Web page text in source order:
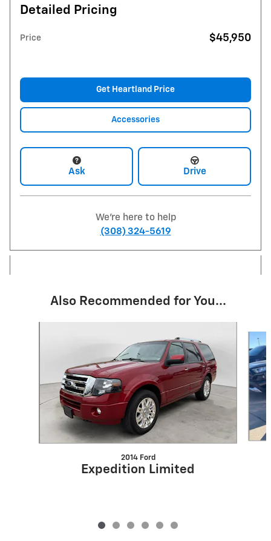
Detailed Pricing
Price $45,950
Get Heartland Price
Accessories
Ask Drive
We're here to help
(308) 324-5619
Also Recommended for You...
2014 Ford
Expedition Limited